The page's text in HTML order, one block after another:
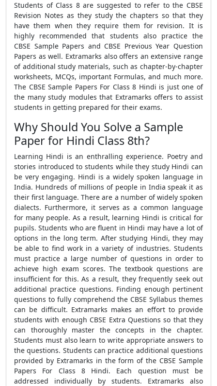
Students of Class 8 are suggested to refer to the CBSE
Revision Notes as they study the chapters so that they
have them when they require them for revision. It is
highly recommended that students also practice the
CBSE Sample Papers and CBSE Previous Year Question
Papers as well. Extramarks also offers an extensive range
of additional study materials, such as chapter-by-chapter
worksheets, MCQs, important Formulas, and much more.
The CBSE Sample Papers For Class 8 Hindi is just one of
the many study modules that Extramarks offers to assist
students in getting prepared for their exams.
Why Should You Solve a Sample
Paper for Hindi Class 8th?
Learning Hindi is an enthralling experience. Poetry and
stories introduced to students while they study Hindi can
be very engaging. Hindi is a widely spoken language in
India. Hundreds of millions of people in India speak it as
their first language. There are a number of widely spoken
dialects. Furthermore, it serves as a common language
for many people. As a result, learning Hindi is critical for
pupils. Students who are fluent in Hindi may have a lot of
options in the long term. After studying Hindi, they may
be able to find work in a variety of industries. Students
must practice a large number of questions in order to
achieve high exam scores. The textbook questions are
insufficient for this. As a result, they frequently seek out
additional practice questions. Finding enough pertinent
questions to fully comprehend the CBSE Syllabus themes
can be difficult. Extramarks makes an effort to provide
students with enough CBSE Extra Questions so that they
can thoroughly master the concepts in the chapter.
Students must also learn to write appropriate answers to
the questions. Students can practice additional questions
provided by Extramarks in the form of the CBSE Sample
Papers For Class 8 Hindi. Each question must be
addressed individually by students. Extramarks also